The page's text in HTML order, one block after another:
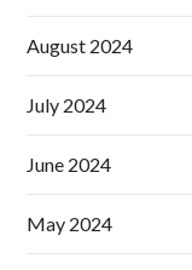
August 2024
July 2024
June 2024
May 2024